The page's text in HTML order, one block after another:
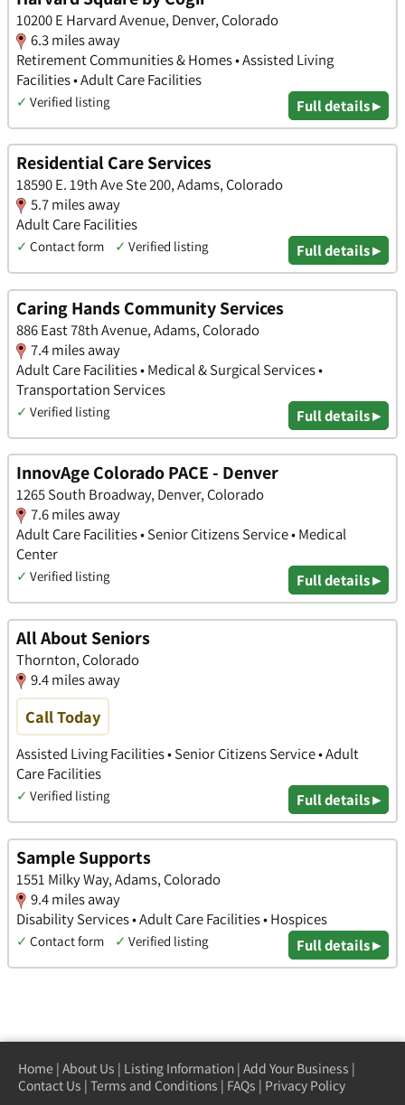
10200 E Harvard Avenue, Denver, Colorado
6.3 miles away
Retirement Communities & Homes • Assisted Living
Facilities • Adult Care Facilities
✓ Verified listing Full details ▸
Residential Care Services
18590 E. 19th Ave Ste 200, Adams, Colorado
5.7 miles away
Adult Care Facilities
✓ Contact form ✓ Verified listing Full details ▸
Caring Hands Community Services
886 East 78th Avenue, Adams, Colorado
7.4 miles away
Adult Care Facilities • Medical & Surgical Services •
Transportation Services
✓ Verified listing Full details ▸
InnovAge Colorado PACE - Denver
1265 South Broadway, Denver, Colorado
7.6 miles away
Adult Care Facilities • Senior Citizens Service • Medical
Center
✓ Verified listing Full details ▸
All About Seniors
Thornton, Colorado
9.4 miles away
Call Today
Assisted Living Facilities • Senior Citizens Service • Adult
Care Facilities
✓ Verified listing Full details ▸
Sample Supports
1551 Milky Way, Adams, Colorado
9.4 miles away
Disability Services • Adult Care Facilities • Hospices
✓ Contact form ✓ Verified listing Full details ▸
Home | About Us | Listing Information | Add Your Business |
Contact Us | Terms and Conditions | FAQs | Privacy Policy